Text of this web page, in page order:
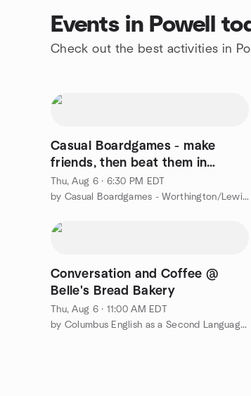
Events in Powell
Check out the best activities in
Casual Boardgames - make
friends, then beat them in
games
Thu, Aug 6 · 6:30 PM EDT
by Casual Boardgames - Worthington/Lewis Center
Conversation and Coffee @
Belle's Bread Bakery
Thu, Aug 6 · 11:00 AM EDT
by Columbus English as a Second Language | Expat Meetup Group